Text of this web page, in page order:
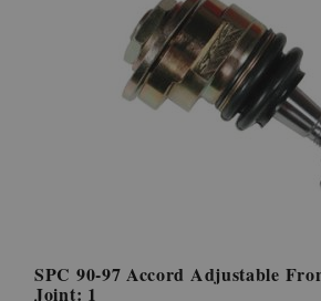
SPC 90-97 Accord Adjustable
Joint: 1